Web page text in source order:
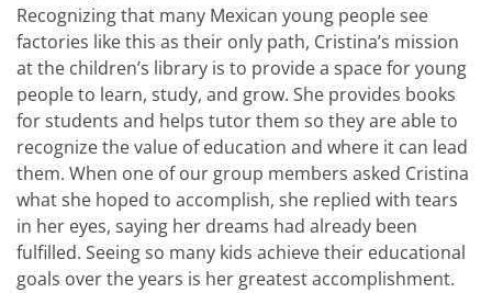
Recognizing that many Mexican young people see
factories like this as their only path, Cristina’s mission
at the children’s library is to provide a space for young
people to learn, study, and grow. She provides books
for students and helps tutor them so they are able to
recognize the value of education and where it can lead
them. When one of our group members asked Cristina
what she hoped to accomplish, she replied with tears
in her eyes, saying her dreams had already been
fulfilled. Seeing so many kids achieve their educational
goals over the years is her greatest accomplishment.